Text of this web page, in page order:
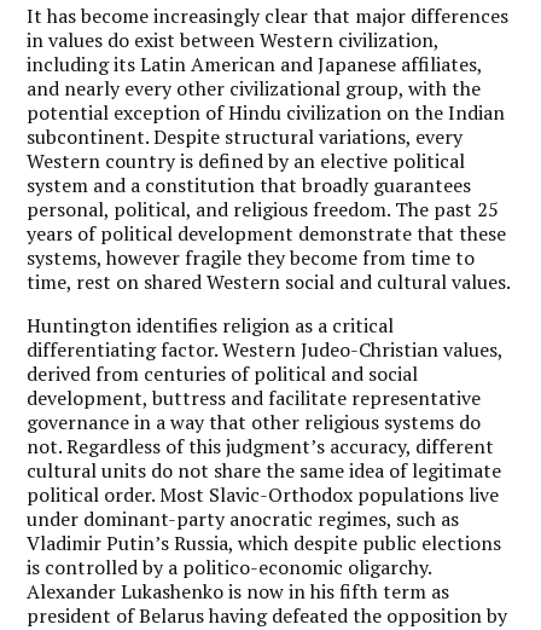
It has become increasingly clear that major differences
in values do exist between Western civilization,
including its Latin American and Japanese affiliates,
and nearly every other civilizational group, with the
potential exception of Hindu civilization on the Indian
subcontinent. Despite structural variations, every
Western country is defined by an elective political
system and a constitution that broadly guarantees
personal, political, and religious freedom. The past 25
years of political development demonstrate that these
systems, however fragile they become from time to
time, rest on shared Western social and cultural values.
Huntington identifies religion as a critical
differentiating factor. Western Judeo-Christian values,
derived from centuries of political and social
development, buttress and facilitate representative
governance in a way that other religious systems do
not. Regardless of this judgment’s accuracy, different
cultural units do not share the same idea of legitimate
political order. Most Slavic-Orthodox populations live
under dominant-party anocratic regimes, such as
Vladimir Putin’s Russia, which despite public elections
is controlled by a politico-economic oligarchy.
Alexander Lukashenko is now in his fifth term as
president of Belarus having defeated the opposition by